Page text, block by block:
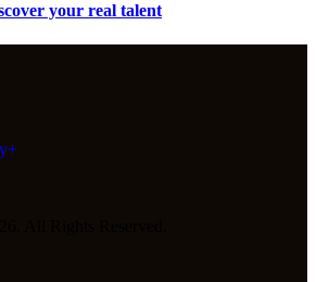
your real talent